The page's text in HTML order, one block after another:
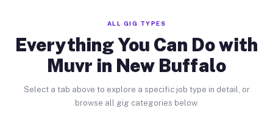
ALL GIG TYPES
Everything You Can Do with
Muvr in New Buffalo
Select a tab above to explore a specific job type in detail, or
browse all gig categories below.